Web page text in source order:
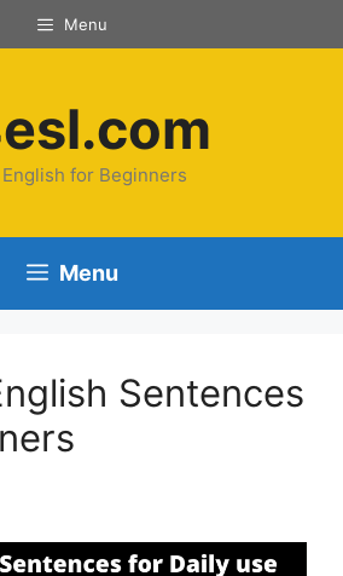
Menu
English for Beginners
Menu
Sentences